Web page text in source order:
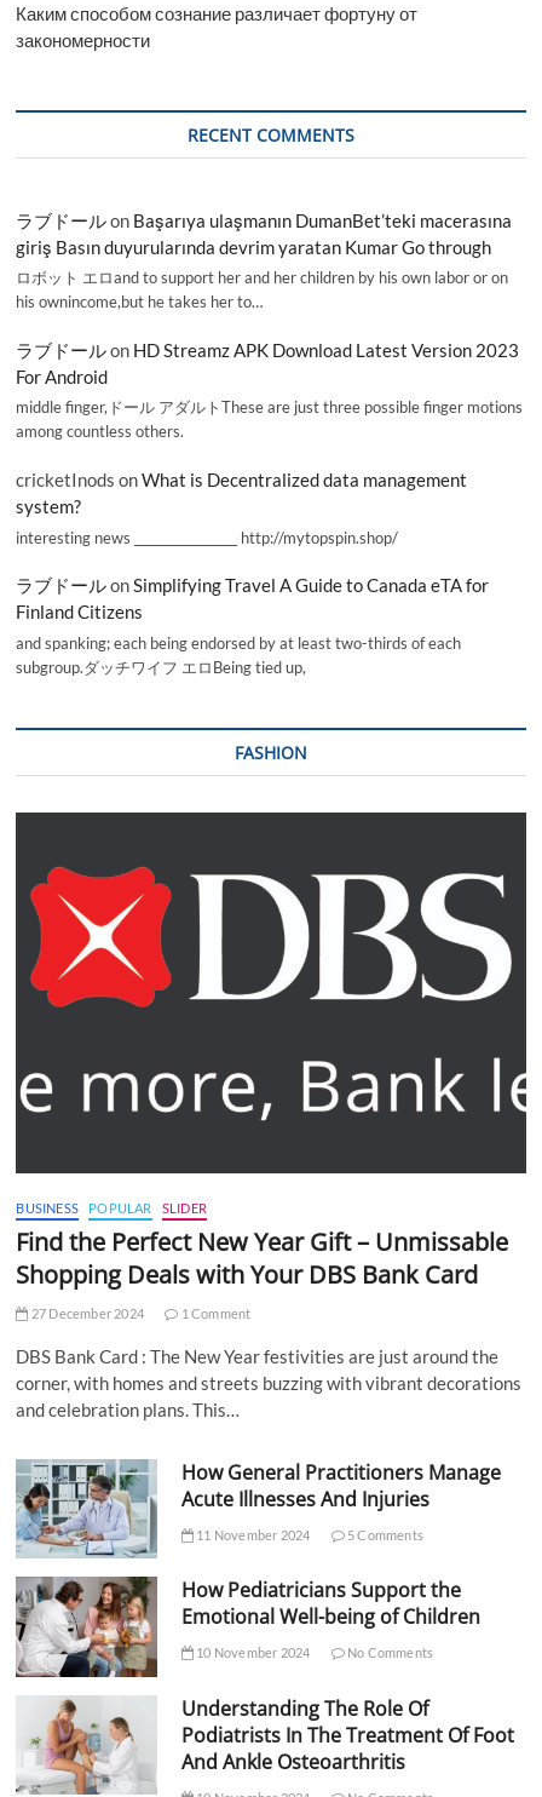
Каким способом сознание различает фортуну от
закономерности
RECENT COMMENTS
ラブドールon Başarıya ulaşmanın DumanBet’teki macerasına
giriş Basın duyurularında devrim yaratan Kumar Go through
ロボット エロand to support her and her children by his own labor or on
his ownincome,but he takes her to…
ラブドールon HD Streamz APK Download Latest Version 2023
For Android
middle finger,ドール アダルトThese are just three possible finger motions
among countless others.
cricketInods onWhat is Decentralized data management
system?
interesting news _________________ http://mytopspin.shop/
ラブドールonSimplifying Travel A Guide to Canada eTA for
Finland Citizens
and spanking; each being endorsed by at least two-thirds of each
subgroup.ダッチワイフ エロBeing tied up,
FASHION
BUSINESS POPULAR SLIDER
Find the Perfect New Year Gift – Unmissable
Shopping Deals with Your DBS Bank Card
27 December 2024 1 Comment
DBS Bank Card : The New Year festivities are just around the
corner, with homes and streets buzzing with vibrant decorations
and celebration plans. This…
How General Practitioners Manage
Acute Illnesses And Injuries
11 November 2024 5 Comments
How Pediatricians Support the
Emotional Well-being of Children
10 November 2024 No Comments
Understanding The Role Of
Podiatrists In The Treatment Of Foot
And Ankle Osteoarthritis